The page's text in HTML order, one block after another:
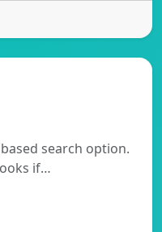
search option.
if…